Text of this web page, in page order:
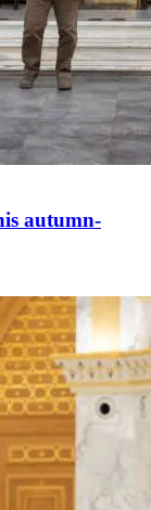
autumn-